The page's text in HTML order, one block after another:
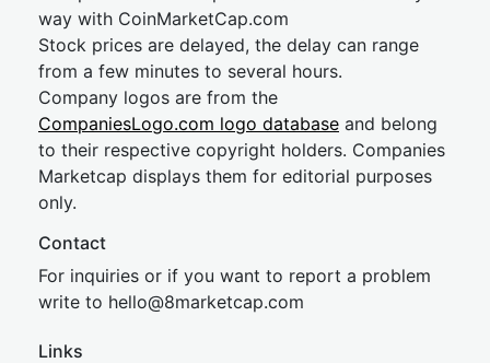
way with CoinMarketCap.com
Stock prices are delayed, the delay can range
from a few minutes to several hours.
Company logos are from the
CompaniesLogo.com logo database and belong
to their respective copyright holders. Companies
Marketcap displays them for editorial purposes
only.
Contact
For inquiries or if you want to report a problem
write to hello@8marketcap.com
Links